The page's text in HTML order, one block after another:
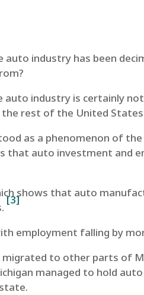
auto industry has been
industry is certainly
rest of the United
as a phenomenon of
that auto investment and
shows that auto
[3]
employment falling by
to other parts of
managed to hold